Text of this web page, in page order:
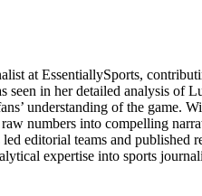
at EssentiallySports,
seen in her detailed analysis
understanding of the game.
numbers into compelling
editorial teams and
expertise into sports